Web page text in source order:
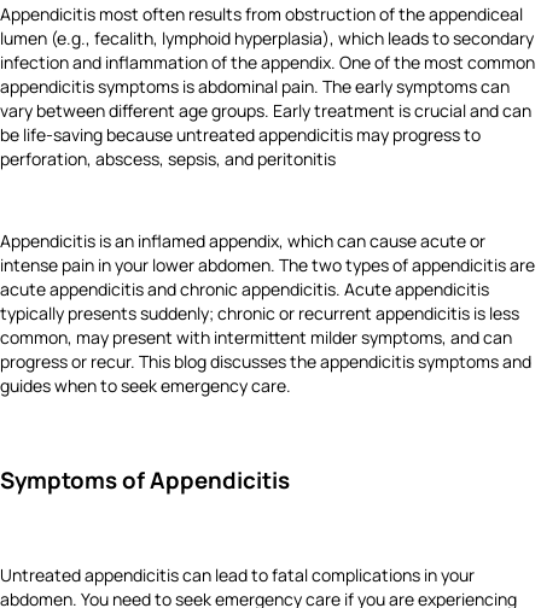
Appendicitis most often results from obstruction of the appendiceal
lumen (e.g., fecalith, lymphoid hyperplasia), which leads to secondary
infection and inflammation of the appendix. One of the most common
appendicitis symptoms is abdominal pain. The early symptoms can
vary between different age groups. Early treatment is crucial and can
be life‑saving because untreated appendicitis may progress to
perforation, abscess, sepsis, and peritonitis
Appendicitis is an inflamed appendix, which can cause acute or
intense pain in your lower abdomen. The two types of appendicitis are
acute appendicitis and chronic appendicitis. Acute appendicitis
typically presents suddenly; chronic or recurrent appendicitis is less
common, may present with intermittent milder symptoms, and can
progress or recur. This blog discusses the appendicitis symptoms and
guides when to seek emergency care.
Symptoms of Appendicitis
Untreated appendicitis can lead to fatal complications in your
abdomen. You need to seek emergency care if you are experiencing